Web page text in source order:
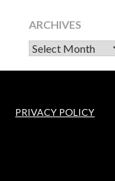
ARCHIVES
Archives
PRIVACY POLICY